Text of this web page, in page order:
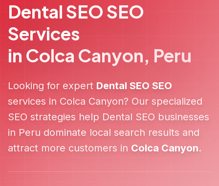
Dental SEO SEO
Services
in Colca Canyon, Peru
Looking for expert Dental SEO SEO
services in Colca Canyon? Our specialized
SEO strategies help Dental SEO businesses
in Peru dominate local search results and
attract more customers in Colca Canyon.